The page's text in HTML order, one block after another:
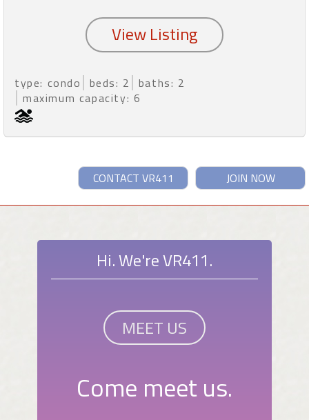
type: condo beds: 2
baths: 2
maximum capacity: 6
JOIN NOW
CONTACT VR411
Hi. We're VR411.
MEET US
Come meet us.